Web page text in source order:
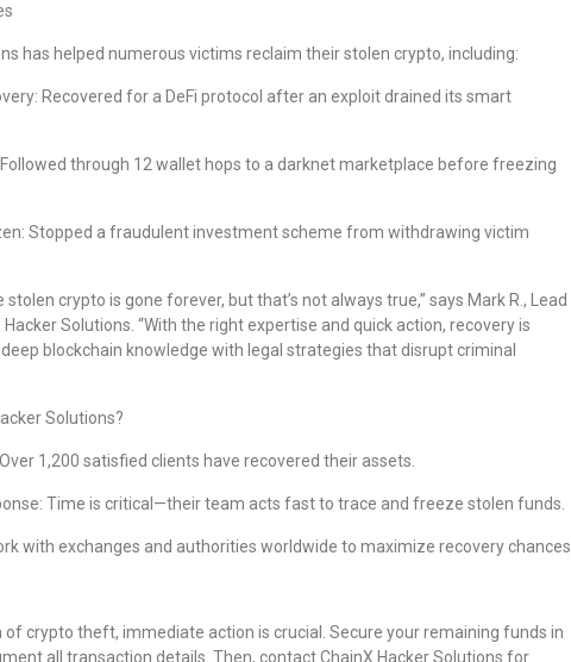
has helped numerous victims reclaim their stolen crypto, including:
Recovered for a DeFi protocol after an exploit drained its smart
through 12 wallet hops to a darknet marketplace before freezing
Stopped a fraudulent investment scheme from withdrawing victim
crypto is gone forever, but that’s not always true,” says Mark R., Lead
Solutions. “With the right expertise and quick action, recovery is
blockchain knowledge with legal strategies that disrupt criminal
Solutions?
1,200 satisfied clients have recovered their assets.
Time is critical—their team acts fast to trace and freeze stolen funds.
with exchanges and authorities worldwide to maximize recovery chances.
of crypto theft, immediate action is crucial. Secure your remaining funds in
all transaction details. Then, contact ChainX Hacker Solutions for